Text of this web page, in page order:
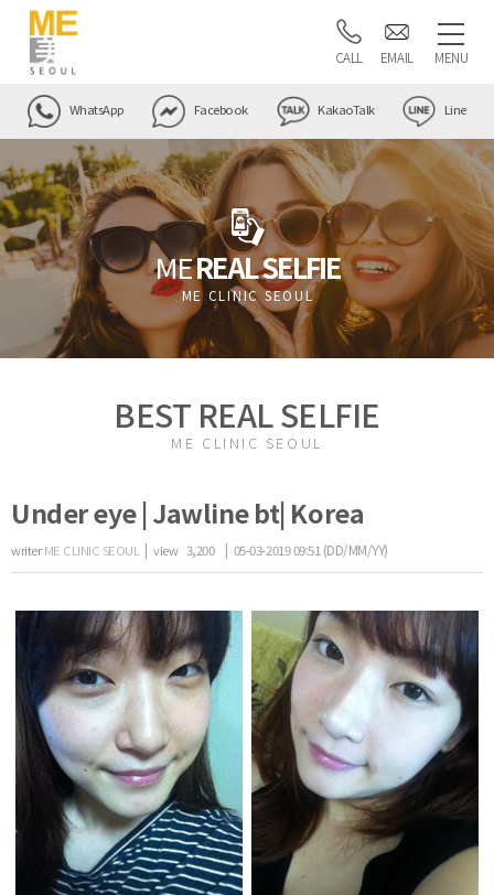
CALL EMAIL MENU
WhatsApp Facebook KakaoTalk Line
MEREAL SELFIE
ME CLINIC SEOUL
BEST REAL SELFIE
ME CLINIC SEOUL
Under eye | Jawline bt| Korea
writerME CLINIC SEOUL |view 3,200 | 05-03-2019 09:51 (DD/MM/YY)
the body of a posts